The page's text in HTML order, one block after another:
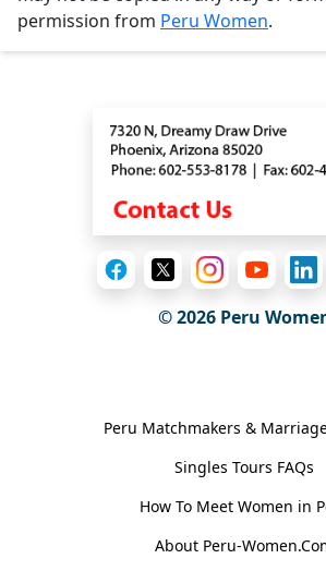
permission from Peru Women.
© 2026Peru
Peru Matchmakers &
Singles Tours FAQs
How To Meet Women in
About Peru-